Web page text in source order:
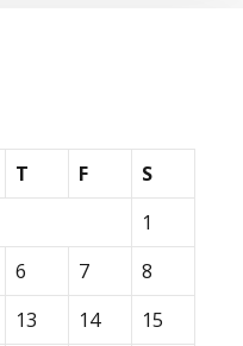
T F
S
1
6 7
8
13 14
15